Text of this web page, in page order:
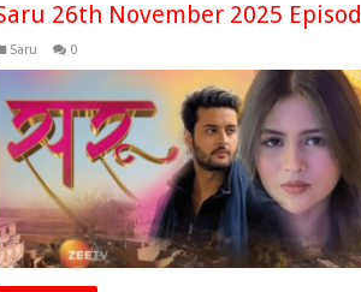
26th November 2025
Saru 0